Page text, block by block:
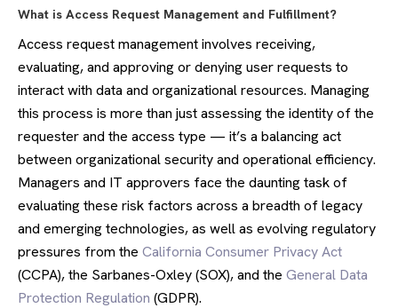
What is Access Request Management and Fulfillment?
Access request management involves receiving,
evaluating, and approving or denying user requests to
interact with data and organizational resources. Managing
this process is more than just assessing the identity of the
requester and the access type — it’s a balancing act
between organizational security and operational efficiency.
Managers and IT approvers face the daunting task of
evaluating these risk factors across a breadth of legacy
and emerging technologies, as well as evolving regulatory
pressures from the California Consumer Privacy Act
(CCPA), the Sarbanes-Oxley (SOX), and the General Data
Protection Regulation (GDPR).